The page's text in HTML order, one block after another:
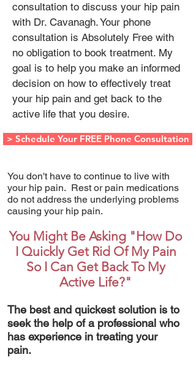
consultation to discuss your hip pain
with Dr. Cavanagh. Your phone
consultation is Absolutely Free with
no obligation to book treatment. My
goal is to help you make an informed
decision on how to effectively treat
your hip pain and get back to the
active life that you desire.
> Schedule Your FREE Phone Consultation
You don't have to continue to live with
your hip pain. Rest or pain medications
do not address the underlying problems
causing your hip pain.
You Might Be Asking "How Do
I Quickly Get Rid Of My Pain
So I Can Get Back To My
Active Life?"
The best and quickest solution is to
seek the help of a professional who
has experience in treating your
pain.